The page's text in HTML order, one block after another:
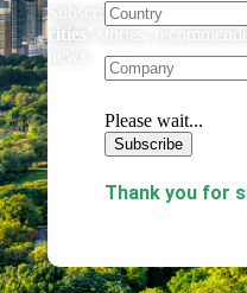
Subscribe to our
cities’
stories,
Please wait...
Subscribe
Thank you for